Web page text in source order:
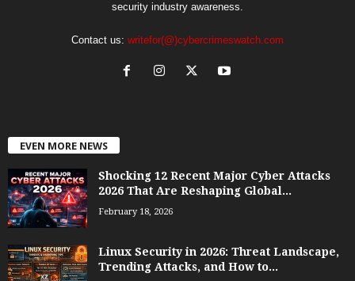
security industry awareness.
Contact us: writefor(@)cybercrimeswatch.com
EVEN MORE NEWS
Shocking 12 Recent Major Cyber Attacks
2026 That Are Reshaping Global...
February 18, 2026
Linux Security in 2026: Threat Landscape,
Trending Attacks, and How to...